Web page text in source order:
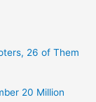
26 of Them
20 Million